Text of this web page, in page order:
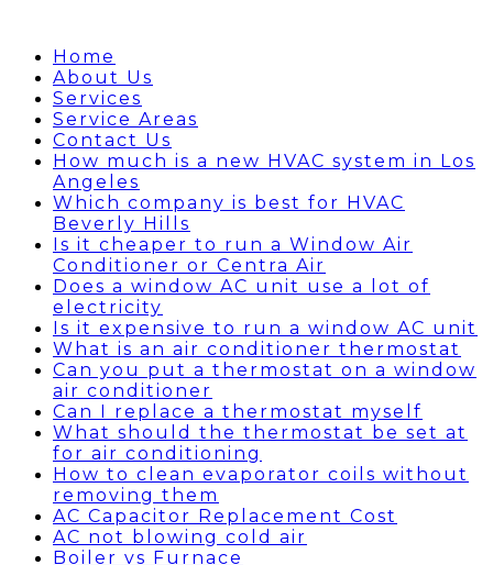
Home
About Us
Services
Service Areas
Contact Us
How much is a new HVAC system in Los
Angeles
Which company is best for HVAC
Beverly Hills
Is it cheaper to run a Window Air
Conditioner or Centra Air
Does a window AC unit use a lot of
electricity
Is it expensive to run a window AC unit
What is an air conditioner thermostat
Can you put a thermostat on a window
air conditioner
Can I replace a thermostat myself
What should the thermostat be set at
for air conditioning
How to clean evaporator coils without
removing them
AC Capacitor Replacement Cost
AC not blowing cold air
Boiler vs Furnace